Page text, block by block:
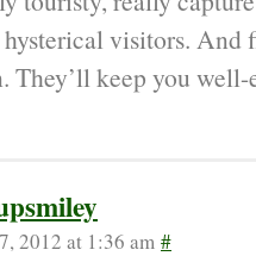
hysterical visitors. And
They’ll keep you
2012 at 1:36 am #